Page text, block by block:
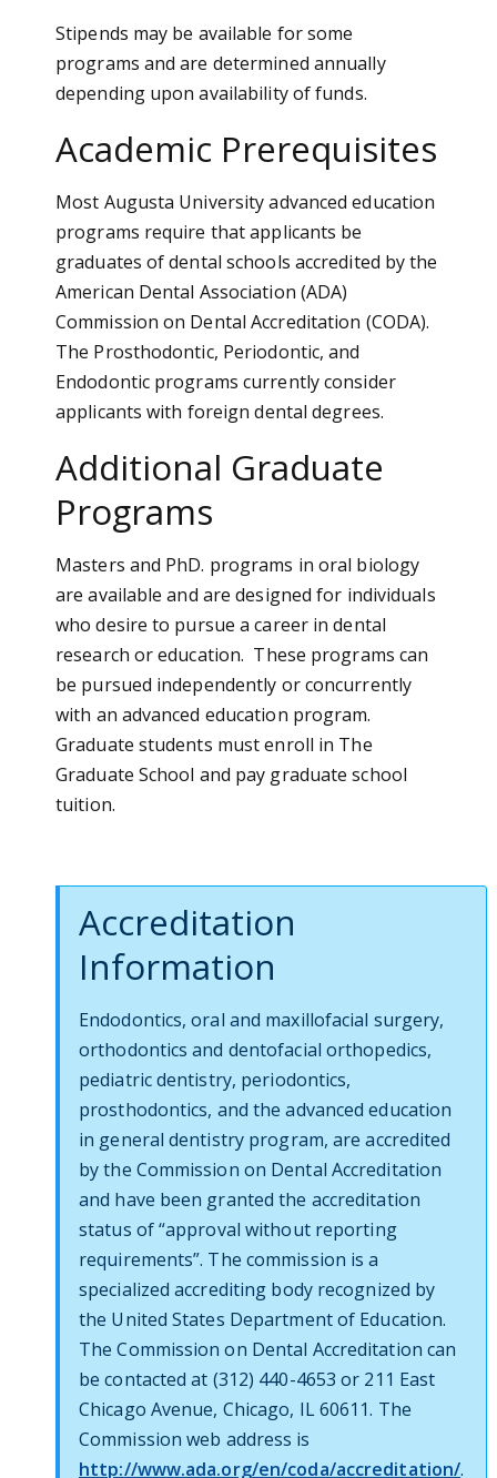
Stipends may be available for some
programs and are determined annually
depending upon availability of funds.
Academic Prerequisites
Most Augusta University advanced education
programs require that applicants be
graduates of dental schools accredited by the
American Dental Association (ADA)
Commission on Dental Accreditation (CODA).
The Prosthodontic, Periodontic, and
Endodontic programs currently consider
applicants with foreign dental degrees.
Additional Graduate
Programs
Masters and PhD. programs in oral biology
are available and are designed for individuals
who desire to pursue a career in dental
research or education. These programs can
be pursued independently or concurrently
with an advanced education program.
Graduate students must enroll in The
Graduate School and pay graduate school
tuition.
Accreditation
Information
Endodontics, oral and maxillofacial surgery,
orthodontics and dentofacial orthopedics,
pediatric dentistry, periodontics,
prosthodontics, and the advanced education
in general dentistry program, are accredited
by the Commission on Dental Accreditation
and have been granted the accreditation
status of “approval without reporting
requirements”. The commission is a
specialized accrediting body recognized by
the United States Department of Education.
The Commission on Dental Accreditation can
be contacted at (312) 440-4653 or 211 East
Chicago Avenue, Chicago, IL 60611. The
Commission web address is
http://www.ada.org/en/coda/accreditation/.